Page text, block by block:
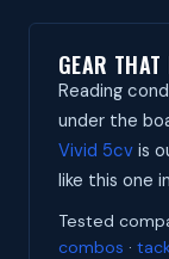
GEAR THAT
Reading
under the
Vivid 5cv is
like this one
Tested
combos ·